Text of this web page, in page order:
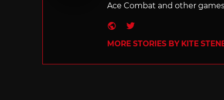
Ace Combat and other
Website
Twitter
MORE STORIES BY KITE